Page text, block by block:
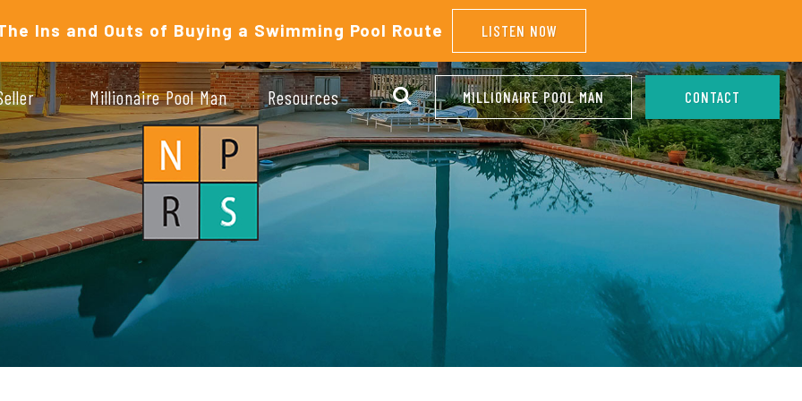
Ins and Outs of Buying a Swimming Pool Route LISTEN NOW
Millionaire Pool Man Resources MILLIONAIRE POOL MAN CONTACT